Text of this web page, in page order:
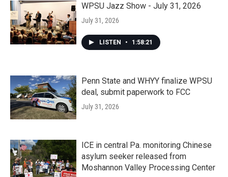
WPSU Jazz Show - July 31, 2026
July 31, 2026
LISTEN • 1:58:21
Penn State and WHYY finalize WPSU
deal, submit paperwork to FCC
July 31, 2026
ICE in central Pa. monitoring Chinese
asylum seeker released from
Moshannon Valley Processing Center